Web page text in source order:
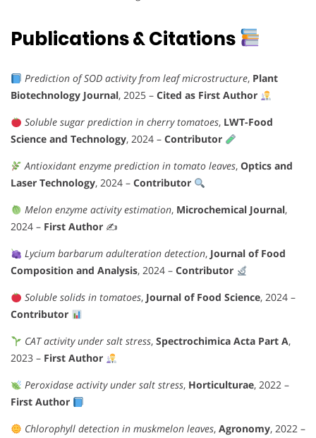
Publications & Citations
Prediction of SOD activity from leaf microstructure, Plant
Biotechnology Journal, 2025 – Cited as First Author
Soluble sugar prediction in cherry tomatoes, LWT-Food
Science and Technology, 2024 – Contributor
Antioxidant enzyme prediction in tomato leaves, Optics and
Laser Technology, 2024 – Contributor
Melon enzyme activity estimation, Microchemical Journal,
2024 – First Author ✍️
Lycium barbarum adulteration detection, Journal of Food
Composition and Analysis, 2024 – Contributor
Soluble solids in tomatoes, Journal of Food Science, 2024 –
Contributor
CAT activity under salt stress, Spectrochimica Acta Part A,
2023 – First Author
Peroxidase activity under salt stress, Horticulturae, 2022 –
First Author
Chlorophyll detection in muskmelon leaves, Agronomy, 2022 –